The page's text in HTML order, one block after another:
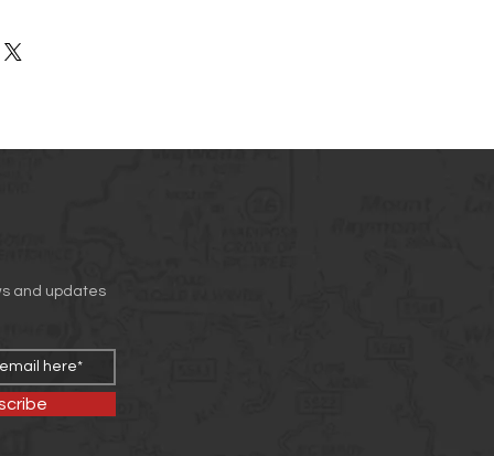
reassure your customers that
shipping methods, packaging
and updates